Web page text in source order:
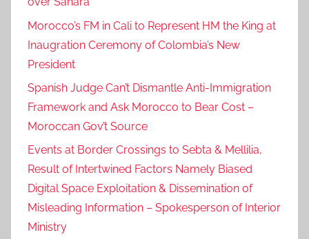
Morocco’s FM in Cali to Represent HM the King at
Inaugration Ceremony of Colombia’s New
President
Spanish Judge Can’t Dismantle Anti-Immigration
Framework and Ask Morocco to Bear Cost –
Moroccan Gov’t Source
Events at Border Crossings to Sebta & Mellilia,
Result of Intertwined Factors Namely Biased
Digital Space Exploitation & Dissemination of
Misleading Information – Spokesperson of Interior
Ministry